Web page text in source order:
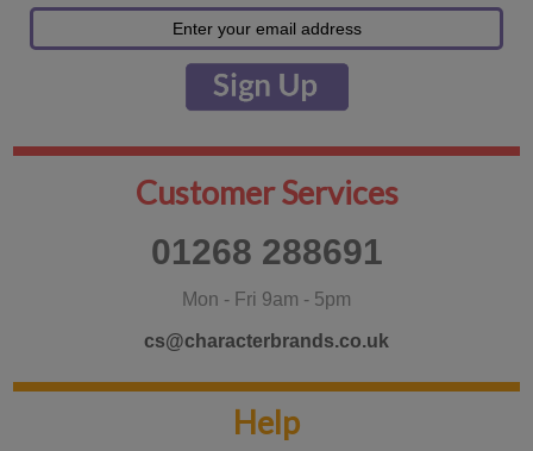
Customer Services
01268 288691
Mon - Fri 9am - 5pm
cs@characterbrands.co.uk
Help